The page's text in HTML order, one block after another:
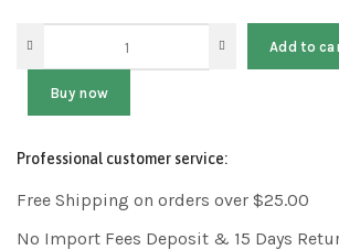
Add to
Buy now
Professional customer service:
Free Shipping on orders over $25.00
No Import Fees Deposit & 15 Days